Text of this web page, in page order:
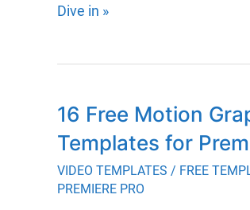
Download
Free
Distortion
and
Glitch
Effects
Dive in »
16 Free Motion
Templates for
VIDEO TEMPLATES / FREE
PREMIERE PRO